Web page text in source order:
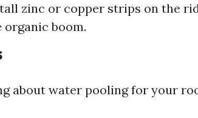
zinc or copper strips on the
organic boom.
about water pooling for your